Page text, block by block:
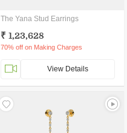
The Yana Stud Earrings
₹ 1,23,628
70% off on Making Charges
View Details